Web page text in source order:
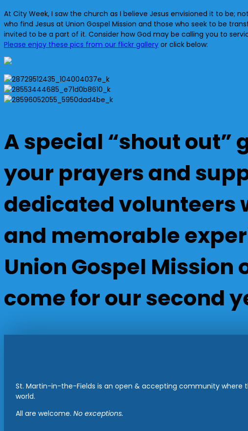
At City Week, I saw the church as I believe Jesus envisioned it to be;
who find Jesus at Union Gospel Mission and those who seek to be
invited to be a part of it. Consider how God may be calling you to
Please enjoy these pics from our flickr gallery or click below:
A special “shout out”
your prayers and
dedicated volunteers
and memorable
Union Gospel
come for our second
St. Martin-in-the-Fields is an open & accepting community where
world.
All are welcome. No exceptions.